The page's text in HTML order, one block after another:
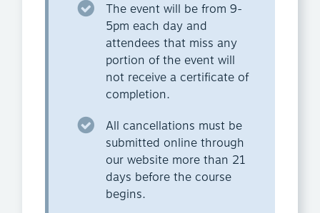
The event will be from 9-
5pm each day and
attendees that miss any
portion of the event will
not receive a certificate of
completion.
All cancellations must be
submitted online through
our website more than 21
days before the course
begins.